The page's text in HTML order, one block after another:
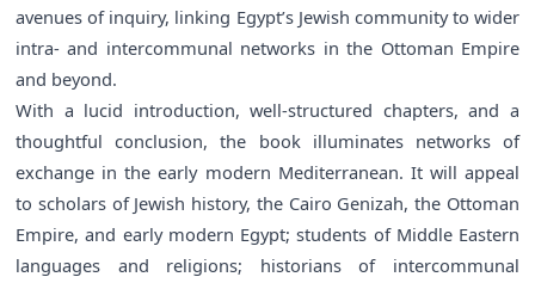
avenues of inquiry, linking Egypt’s Jewish community to wider
intra- and intercommunal networks in the Ottoman Empire
and beyond.
With a lucid introduction, well-structured chapters, and a
thoughtful conclusion, the book illuminates networks of
exchange in the early modern Mediterranean. It will appeal
to scholars of Jewish history, the Cairo Genizah, the Ottoman
Empire, and early modern Egypt; students of Middle Eastern
languages and religions; historians of intercommunal